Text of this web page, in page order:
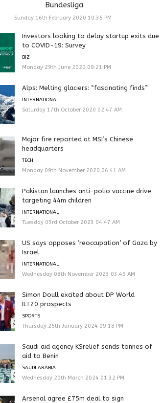
Bundesliga
Sunday 16th February 2020 10:35 PM
Investors looking to delay startup exits due
to COVID-19: Survey
BIZ
Monday 29th June 2020 09:21 PM
Alps: Melting glaciers: “fascinating finds”
INTERNATIONAL
Saturday 17th October 2020 02:47 AM
Major fire reported at MSI’s Chinese
headquarters
TECH
Monday 09th November 2020 06:41 AM
Pakistan launches anti-polio vaccine drive
targeting 44m children
INTERNATIONAL
Tuesday 03rd October 2023 04:47 AM
US says opposes ‘reoccupation’ of Gaza by
Israel
INTERNATIONAL
Wednesday 08th November 2023 03:49 AM
Simon Doull excited about DP World
ILT20 prospects
SPORTS
Thursday 25th January 2024 09:18 PM
Saudi aid agency KSrelief sends tonnes of
aid to Benin
SAUDI ARABIA
Wednesday 20th March 2024 01:32 PM
Arsenal agree £75m deal to sign